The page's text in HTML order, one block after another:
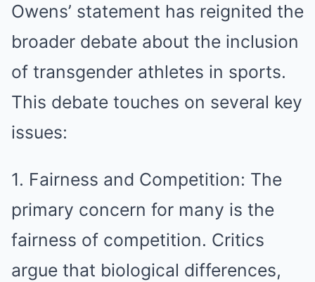
Owens’ statement has reignited the
broader debate about the inclusion
of transgender athletes in sports.
This debate touches on several key
issues:
1. Fairness and Competition: The
primary concern for many is the
fairness of competition. Critics
argue that biological differences,